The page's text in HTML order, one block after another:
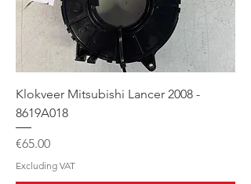
Klokveer Mitsubishi Lancer 2008 -
8619A018
Price
€65.00
Excluding VAT